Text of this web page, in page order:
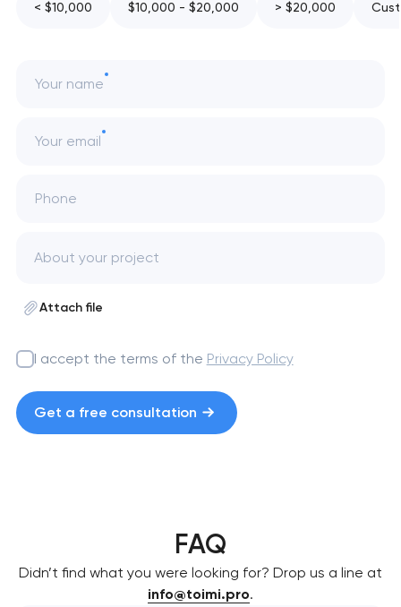
< $10,000 $10,000 - $20,000 > $20,000
Your name
Your email
Phone
Attach file
I accept the terms of the Privacy Policy
Get a free consultation
FAQ
Didn’t find what you were looking for? Drop us a line at
info@toimi.pro.